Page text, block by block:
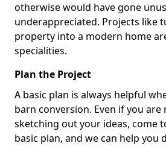
otherwise would have gone
underappreciated. Projects like
property into a modern home
specialities.
Plan the Project
A basic plan is always helpful
barn conversion. Even if you
sketching out your ideas, come
basic plan, and we can help you